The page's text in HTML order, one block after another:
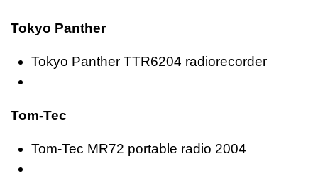
Tokyo Panther
Tokyo Panther TTR6204 radiorecorder
Tom-Tec
Tom-Tec MR72 portable radio 2004